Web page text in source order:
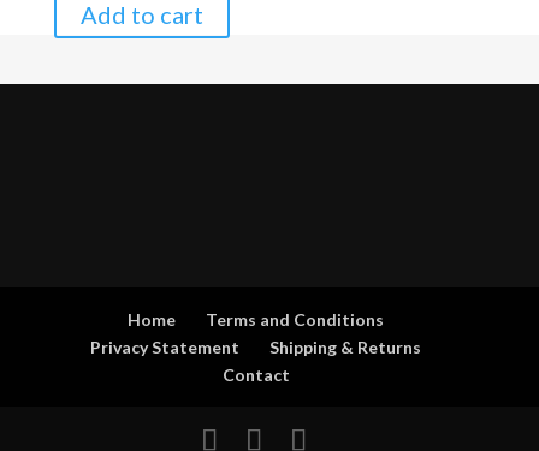
Add to cart
Home
Terms and Conditions
Privacy Statement
Shipping & Returns
Contact